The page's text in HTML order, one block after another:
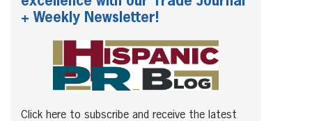
+ Weekly Newsletter!
Click here to subscribe and receive the latest